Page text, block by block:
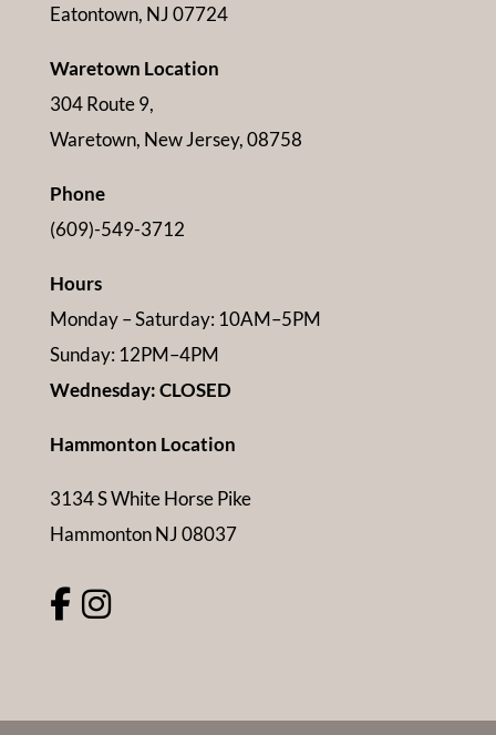
Eatontown, NJ 07724
Waretown Location
304 Route 9,
Waretown, New Jersey, 08758
Phone
(609)-549-3712
Hours
Monday – Saturday: 10AM–5PM
Sunday: 12PM–4PM
Wednesday: CLOSED
Hammonton Location
3134 S White Horse Pike
Hammonton NJ 08037